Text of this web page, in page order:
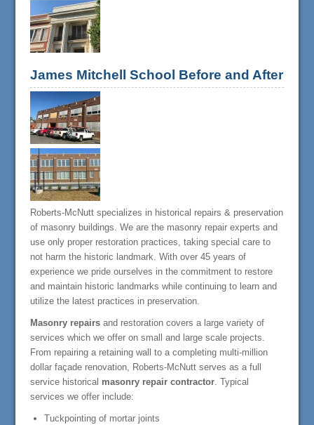
James Mitchell School Before and After
Roberts-McNutt specializes in historical repairs & preservation
of masonry buildings. We are the masonry repair experts and
use only proper restoration practices, taking special care to
not harm the historic landmark. With over 45 years of
experience we pride ourselves in the commitment to restore
and maintain historic landmarks while continuing to learn and
utilize the latest practices in preservation.
Masonry repairsand restoration covers a large variety of
services which we offer on small and large scale projects.
From repairing a retaining wall to a completing multi-million
dollar façade renovation, Roberts-McNutt serves as a full
service historical masonry repair contractor. Typical
services we offer include:
Tuckpointing of mortar joints